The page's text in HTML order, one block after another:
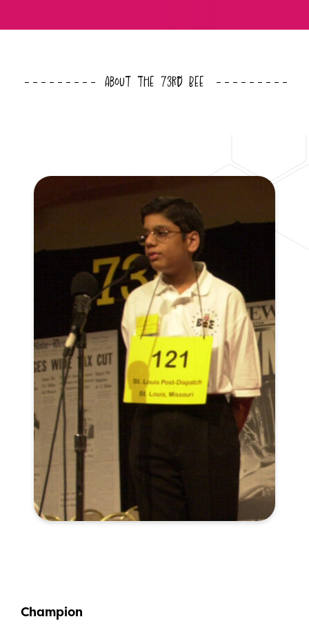
About the 73rd Bee
Champion